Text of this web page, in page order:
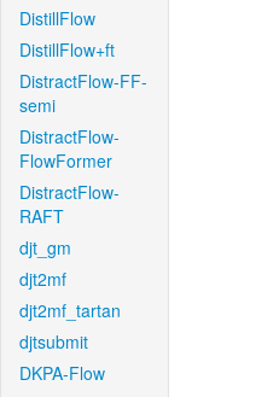
DistillFlow
DistillFlow+ft
DistractFlow-FF-
semi
DistractFlow-
FlowFormer
DistractFlow-
RAFT
djt_gm
djt2mf
djt2mf_tartan
djtsubmit
DKPA-Flow